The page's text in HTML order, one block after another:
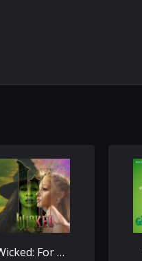
Wicked: For Good